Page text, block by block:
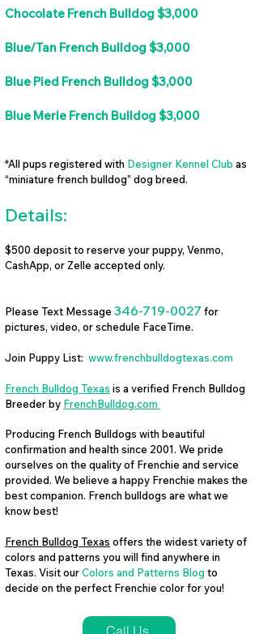
Chocolate French Bulldog $3,000
Blue/Tan French Bulldog $3,000
Blue Pied French Bulldog $3,000
Blue Merle French Bulldog $3,000
*All pups registered with Designer Kennel Club as
“miniature french bulldog” dog breed.
Details:
$500 deposit to reserve your puppy, Venmo,
CashApp, or Zelle accepted only.
Please Text Message 346-719-0027 for
pictures, video, or schedule FaceTime.
Join Puppy List: www.frenchbulldogtexas.com
French Bulldog Texas is a verified French Bulldog
Breeder by FrenchBulldog.com
Producing French Bulldogs with beautiful
confirmation and health since 2001. We pride
ourselves on the quality of Frenchie and service
provided. We believe a happy Frenchie makes the
best companion. French bulldogs are what we
know best!
French Bulldog Texas offers the widest variety of
colors and patterns you will find anywhere in
Texas. Visit ourColors and Patterns Blog to
decide on the perfect Frenchie color for you!
Call Us